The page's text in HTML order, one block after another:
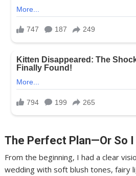
The Perfect Plan—Or So
From the beginning, I had a clear
wedding with soft blush tones, fairy